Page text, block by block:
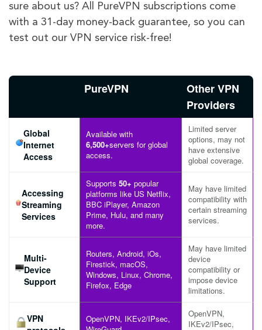
sure about us? All PureVPN subscriptions come
with a 31-day money-back guarantee, so you can
test out our VPN service risk-free!
PureVPN
Other VPN
Providers
Global
Internet
Access
Available with
6,500+servers for global
access.
Limited server
options, may not
have extensive
global coverage.
Accessing
Streaming
Services
Supports 50+ popular
platforms like US Netflix,
BBC iPlayer, Amazon
Prime, Hulu, and many
more.
May have limited
compatibility with
certain streaming
services.
Multi-
Device
Support
Routers, Android, iOs,
Firestick, macOS,
Windows, Linux, Chrome,
Firefox, Edge
May have limited
device
compatibility or
impose device
limitations.
VPN
OpenVPN, IKEv2/IPsec,
OpenVPN,
IKEv2/IPsec,